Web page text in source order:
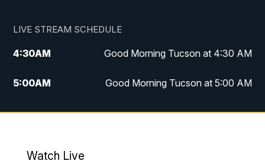
LIVE STREAM SCHEDULE
4:30AM Good Morning Tucson at 4:30 AM
5:00AM Good Morning Tucson at 5:00 AM
6:00AM Good Morning Tucson at 6:00 AM
Watch Live